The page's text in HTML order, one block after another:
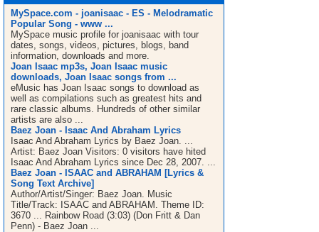
MySpace.com - joanisaac - ES - Melodramatic
Popular Song - www ...
MySpace music profile for joanisaac with tour
dates, songs, videos, pictures, blogs, band
information, downloads and more.
Joan Isaac mp3s, Joan Isaac music
downloads, Joan Isaac songs from ...
eMusic has Joan Isaac songs to download as
well as compilations such as greatest hits and
rare classic albums. Hundreds of other similar
artists are also ...
Baez Joan - Isaac And Abraham Lyrics
Isaac And Abraham Lyrics by Baez Joan. ...
Artist: Baez Joan Visitors: 0 visitors have hited
Isaac And Abraham Lyrics since Dec 28, 2007. ...
Baez Joan - ISAAC and ABRAHAM [Lyrics &
Song Text Archive]
Author/Artist/Singer: Baez Joan. Music
Title/Track: ISAAC and ABRAHAM. Theme ID:
3670 ... Rainbow Road (3:03) (Don Fritt & Dan
Penn) - Baez Joan ...